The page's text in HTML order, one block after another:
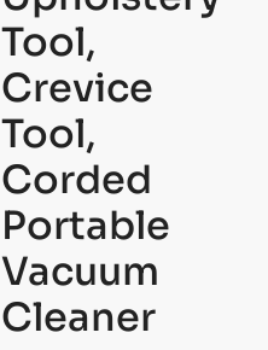
Tool,
Crevice
Tool,
Corded
Portable
Vacuum
Cleaner